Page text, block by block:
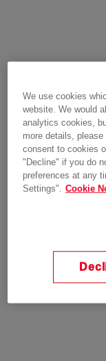
We use cookies
website. We would
analytics cookies,
more details,
consent to cookies
"Decline" if you do
preferences at any
Settings". Cookie